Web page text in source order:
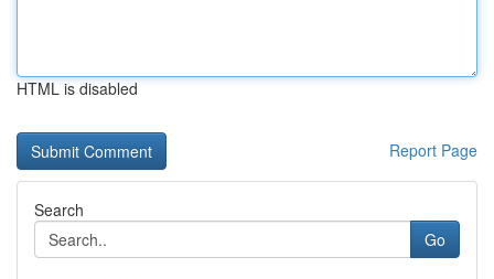
HTML is disabled
Report Page
Search
Go